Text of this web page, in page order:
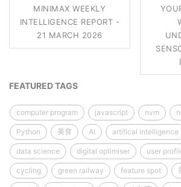
MINIMAX WEEKLY
INTELLIGENCE REPORT -
21 MARCH 2026
FEATURED TAGS
computer program javascript nvm
Python 美食 AI artifical intelligence
data science digital optimiser user
cycling green railway feature spot